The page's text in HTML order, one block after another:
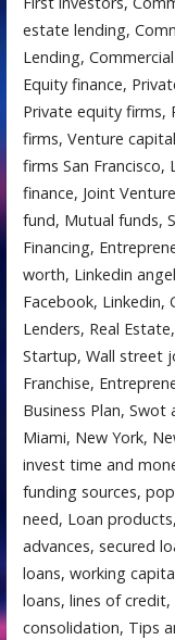
estate lending,
Lending,
Equity finance,
Private equity firms,
firms, Venture
firms San
finance, Joint
fund, Mutual funds,
Financing,
worth, Linkedin
Facebook, Linkedin,
Lenders, Real
Startup, Wall street
Franchise,
Business Plan, Swot
Miami, New York,
invest time and
funding sources,
need, Loan
advances, secured
loans, working
loans, lines of
consolidation, Tips